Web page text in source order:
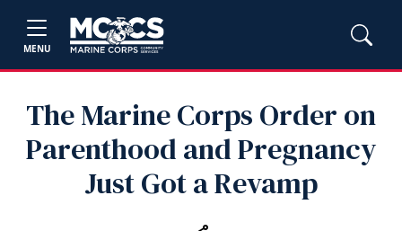
MENU
The Marine Corps Order on
Parenthood and Pregnancy
Just Got a Revamp